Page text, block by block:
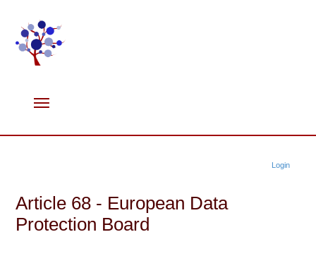
Login
Article 68 - European Data
Protection Board